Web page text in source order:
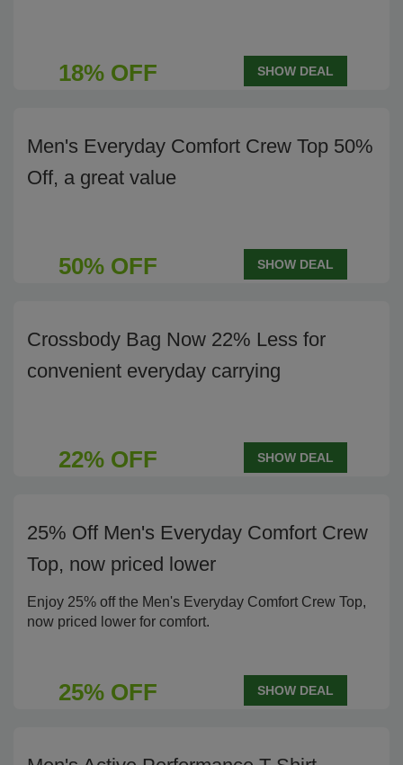
18% OFF SHOW DEAL
Men's Everyday Comfort Crew Top 50%
Off, a great value
50% OFF SHOW DEAL
Crossbody Bag Now 22% Less for
convenient everyday carrying
22% OFF SHOW DEAL
25% Off Men's Everyday Comfort Crew
Top, now priced lower
Enjoy 25% off the Men's Everyday Comfort Crew Top,
now priced lower for comfort.
25% OFF SHOW DEAL